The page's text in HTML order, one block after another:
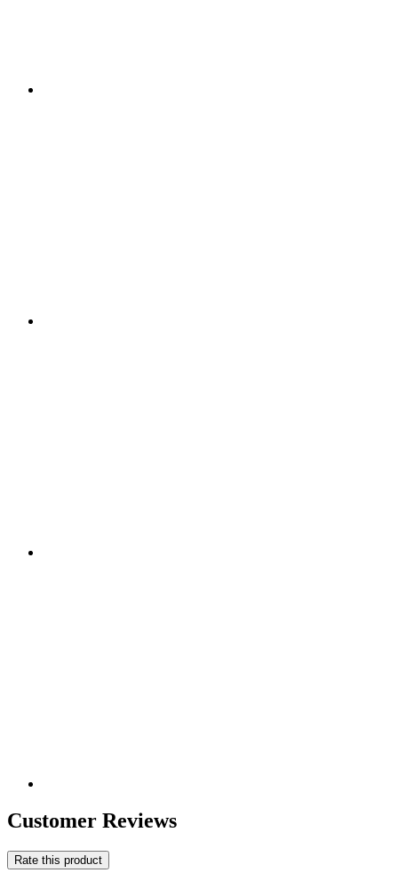
Customer Reviews
Rate this product